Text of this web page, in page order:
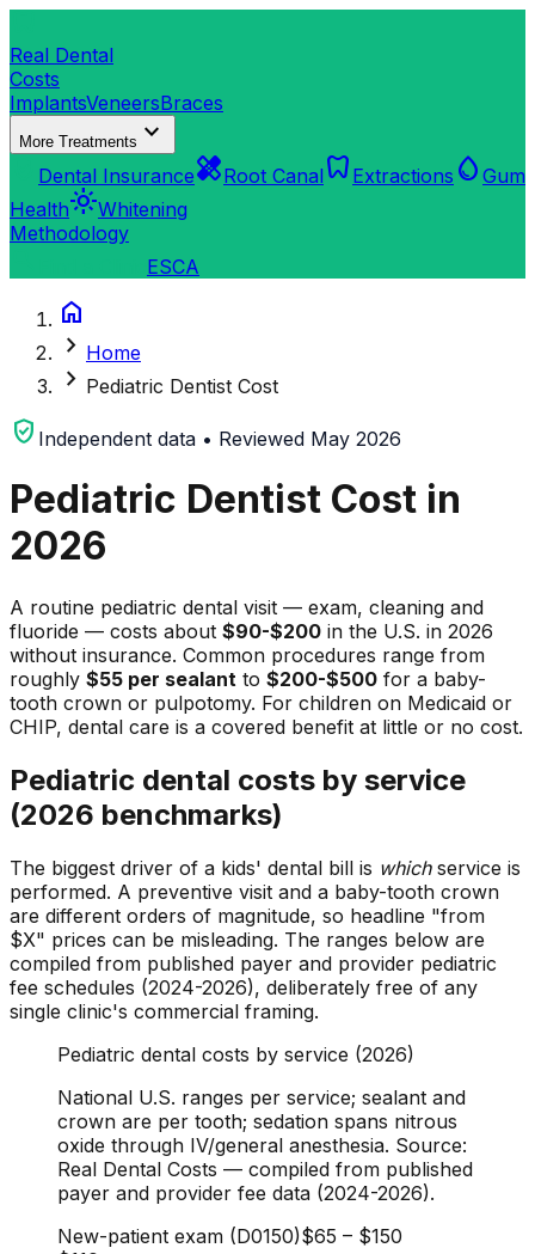
Real Dental
Costs
ImplantsVeneersBraces
More Treatments expand_more
Dental InsurancehealingRoot Canaldentistry Extractions water_drop Gum
Healthlight_modeWhitening
Methodology
ESCA
home
chevron_right Home
chevron_right Pediatric Dentist Cost
verified_user Independent data • Reviewed May 2026
Pediatric Dentist Cost in
2026
A routine pediatric dental visit — exam, cleaning and
fluoride — costs about $90-$200 in the U.S. in 2026
without insurance. Common procedures range from
roughly $55 per sealant to $200-$500 for a baby-
tooth crown or pulpotomy. For children on Medicaid or
CHIP, dental care is a covered benefit at little or no cost.
Pediatric dental costs by service
(2026 benchmarks)
The biggest driver of a kids' dental bill is whichservice is
performed. A preventive visit and a baby-tooth crown
are different orders of magnitude, so headline "from
$X" prices can be misleading. The ranges below are
compiled from published payer and provider pediatric
fee schedules (2024-2026), deliberately free of any
single clinic's commercial framing.
Pediatric dental costs by service (2026)
National U.S. ranges per service; sealant and
crown are per tooth; sedation spans nitrous
oxide through IV/general anesthesia. Source:
Real Dental Costs — compiled from published
payer and provider fee data (2024-2026).
New-patient exam (D0150)$65 – $150